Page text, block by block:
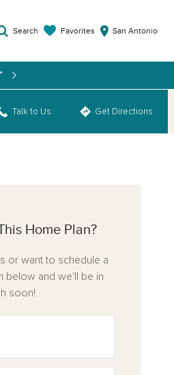
Search Favorites San Antonio
Talk to Us Get Directions
Home Plan?
or want to schedule a
below and we'll be in
soon!